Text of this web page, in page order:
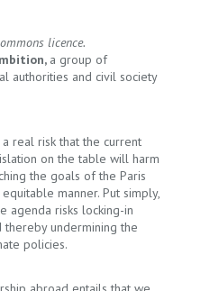
licence.
a group of
authorities and civil society
real risk that the current
on the table will harm
the goals of the Paris
manner. Put simply,
agenda risks locking-in
thereby undermining the
policies.